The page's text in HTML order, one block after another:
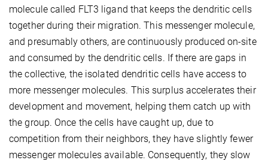
molecule called FLT3 ligand that keeps the dendritic cells
together during their migration. This messenger molecule,
and presumably others, are continuously produced on-site
and consumed by the dendritic cells. If there are gaps in
the collective, the isolated dendritic cells have access to
more messenger molecules. This surplus accelerates their
development and movement, helping them catch up with
the group. Once the cells have caught up, due to
competition from their neighbors, they have slightly fewer
messenger molecules available. Consequently, they slow